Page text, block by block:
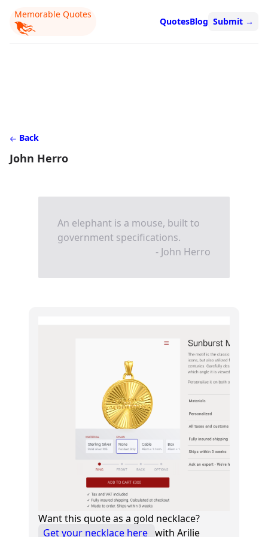
Memorable Quotes
QuotesBlog Submit →
Back
John Herro
An elephant is a mouse, built to
government specifications.
- John Herro
Want this quote as a gold necklace?
Get your necklace here with Arilie